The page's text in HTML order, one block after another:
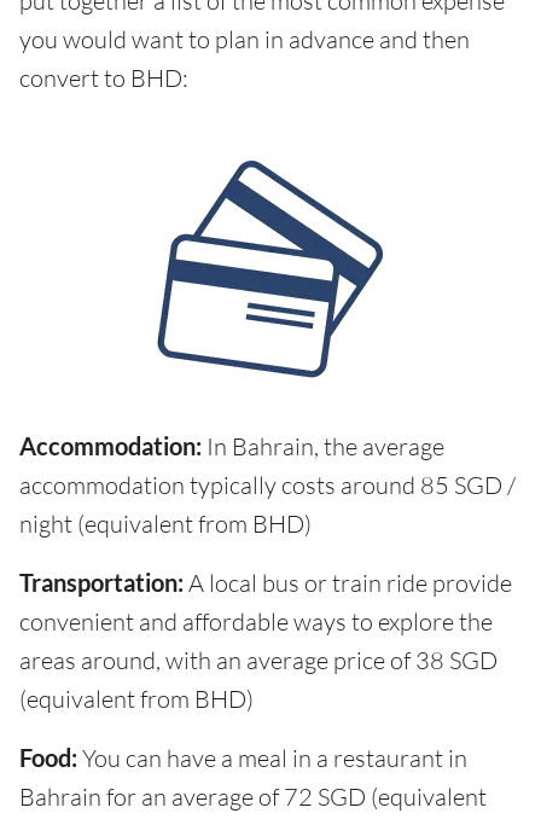
you would want to plan in advance and then
convert to BHD:
Accommodation: In Bahrain, the average
accommodation typically costs around 85 SGD /
night (equivalent from BHD)
Transportation: A local bus or train ride provide
convenient and affordable ways to explore the
areas around, with an average price of 38 SGD
(equivalent from BHD)
Food: You can have a meal in a restaurant in
Bahrain for an average of 72 SGD (equivalent